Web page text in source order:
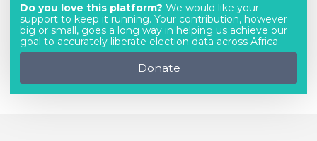
Do you love this platform? We would like your
support to keep it running. Your contribution, however
big or small, goes a long way in helping us achieve our
goal to accurately liberate election data across Africa.
Donate